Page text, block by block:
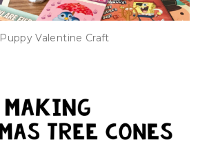
Puppy Valentine Craft